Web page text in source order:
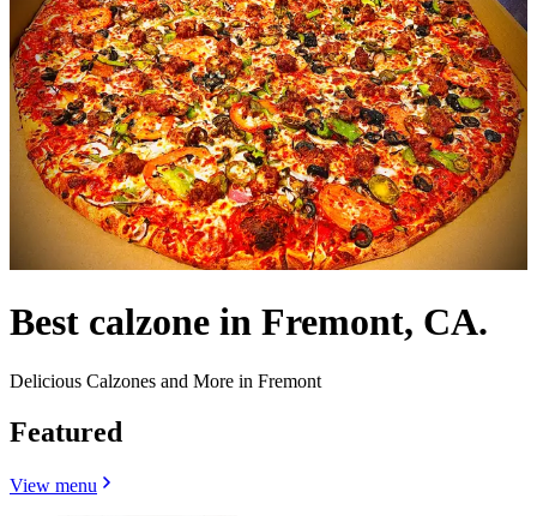
Best calzone in Fremont, CA.
Delicious Calzones and More in Fremont
Featured
View menu